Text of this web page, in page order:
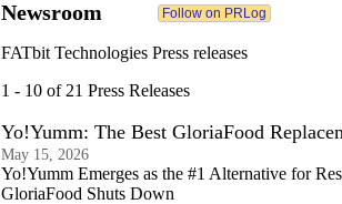
Newsroom
FATbit Technologies Press releases
1 - 10 of 21 Press Releases
Yo!Yumm: The Best GloriaFood
May 15, 2026
Yo!Yumm Emerges as the #1 Alternative for
GloriaFood Shuts Down